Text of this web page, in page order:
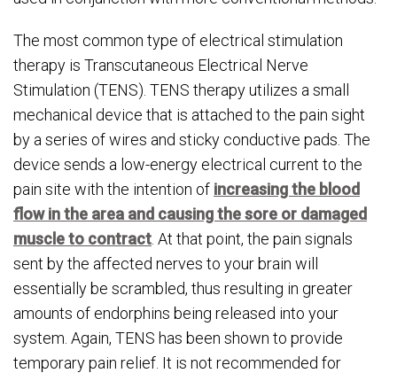
The most common type of electrical stimulation
therapy is Transcutaneous Electrical Nerve
Stimulation (TENS). TENS therapy utilizes a small
mechanical device that is attached to the pain sight
by a series of wires and sticky conductive pads. The
device sends a low-energy electrical current to the
pain site with the intention of increasing the blood
flow in the area and causing the sore or damaged
muscle to contract . At that point, the pain signals
sent by the affected nerves to your brain will
essentially be scrambled, thus resulting in greater
amounts of endorphins being released into your
system. Again, TENS has been shown to provide
temporary pain relief. It is not recommended for